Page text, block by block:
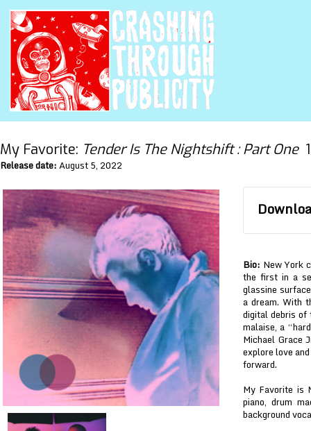
My Favorite: Tender Is The Nightshift : Part One
Release date:August 5, 2022
Bio: New York
the first in a
glassine
a dream. With
digital debris of
malaise, a
Michael Grace
explore love
forward.
My Favorite is
piano, drum
background